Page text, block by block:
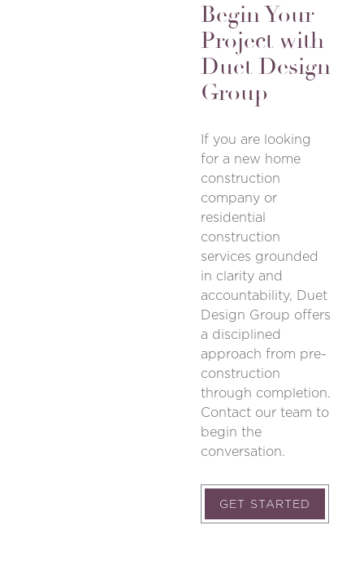
Begin Your
Project with
Duet Design
Group
If you are looking
for a new home
construction
company or
residential
construction
services grounded
in clarity and
accountability, Duet
Design Group offers
a disciplined
approach from pre-
construction
through completion.
Contact our team to
begin the
conversation.
GET STARTED